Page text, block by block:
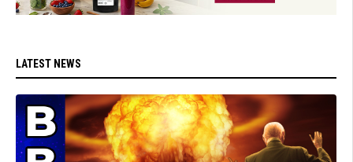
LATEST NEWS